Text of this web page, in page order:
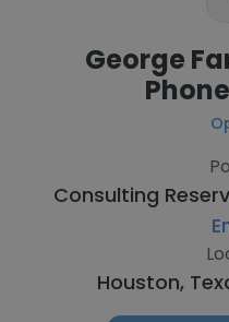
George
Consulting
Houston,